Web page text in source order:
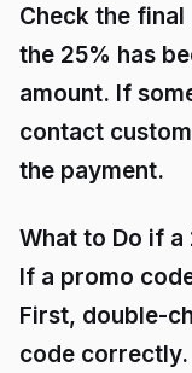
Check the
the 25% has
amount. If
contact
the payment.
What to Do if
If a promo
First, double-
code